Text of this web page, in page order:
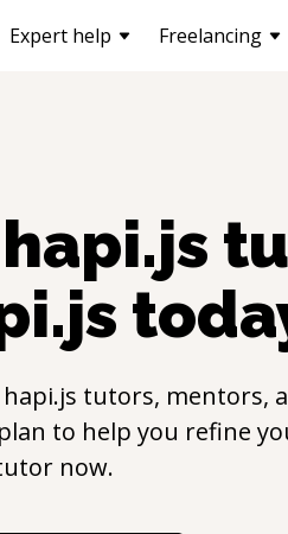
Expert help Freelancing
hapi.js
hapi.js tutors, mentors,
to help you refine
now.